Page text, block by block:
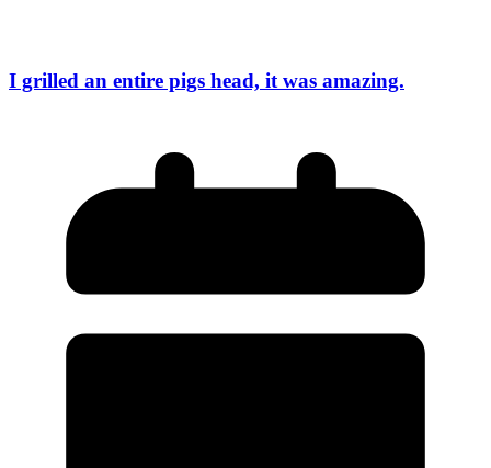
I grilled an entire pigs head, it was amazing.